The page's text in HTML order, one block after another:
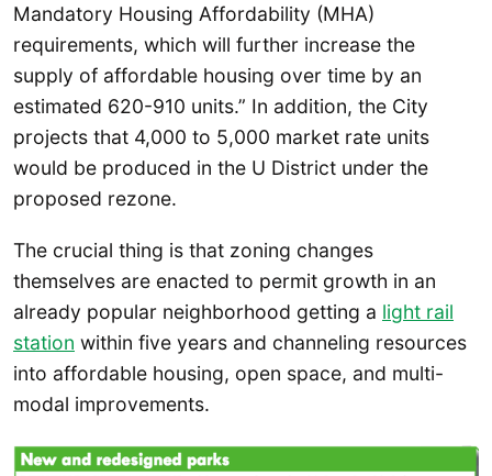
Mandatory Housing Affordability (MHA)
requirements, which will further increase the
supply of affordable housing over time by an
estimated 620-910 units.” In addition, the City
projects that 4,000 to 5,000 market rate units
would be produced in the U District under the
proposed rezone.
The crucial thing is that zoning changes
themselves are enacted to permit growth in an
already popular neighborhood getting a light rail
station within five years and channeling resources
into affordable housing, open space, and multi-
modal improvements.